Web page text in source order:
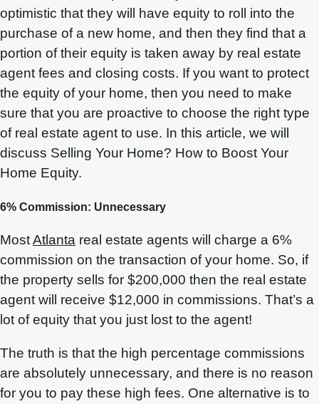
optimistic that they will have equity to roll into the
purchase of a new home, and then they find that a
portion of their equity is taken away by real estate
agent fees and closing costs. If you want to protect
the equity of your home, then you need to make
sure that you are proactive to choose the right type
of real estate agent to use. In this article, we will
discuss Selling Your Home? How to Boost Your
Home Equity.
6% Commission: Unnecessary
MostAtlanta real estate agents will charge a 6%
commission on the transaction of your home. So, if
the property sells for $200,000 then the real estate
agent will receive $12,000 in commissions. That’s a
lot of equity that you just lost to the agent!
The truth is that the high percentage commissions
are absolutely unnecessary, and there is no reason
for you to pay these high fees. One alternative is to